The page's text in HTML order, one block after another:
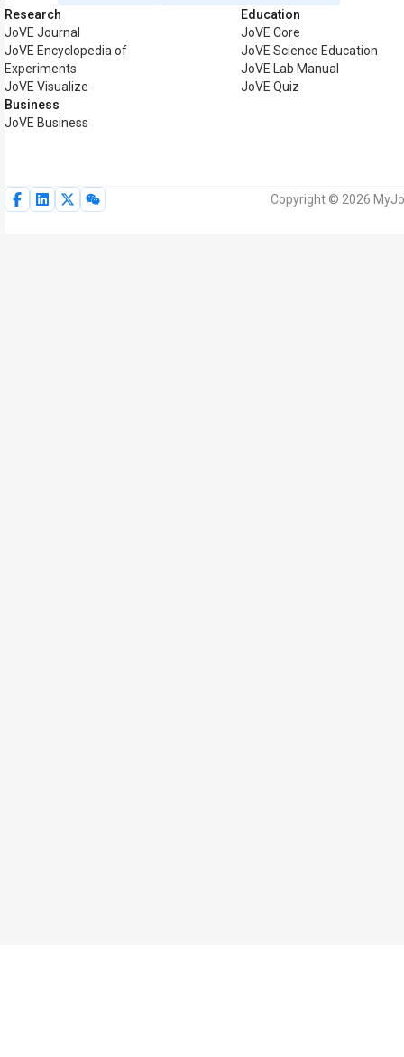
Research
JoVE Journal
JoVE Encyclopedia of
Experiments
JoVE Visualize
Business
JoVE Business
Education
JoVE Core
JoVE Science Education
JoVE Lab Manual
JoVE Quiz
Copyright © 2026